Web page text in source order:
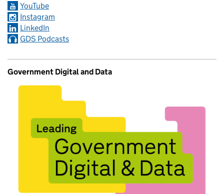
YouTube
Instagram
LinkedIn
GDS Podcasts
Government Digital and Data